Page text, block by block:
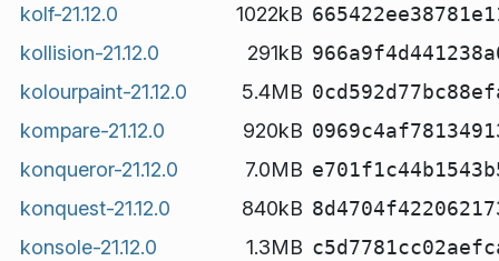
kolf-21.12.0
1022kB
kollision-21.12.0
291kB
kolourpaint-21.12.0
5.4MB
kompare-21.12.0
920kB
konqueror-21.12.0
7.0MB
konquest-21.12.0
840kB
konsole-21.12.0
1.3MB